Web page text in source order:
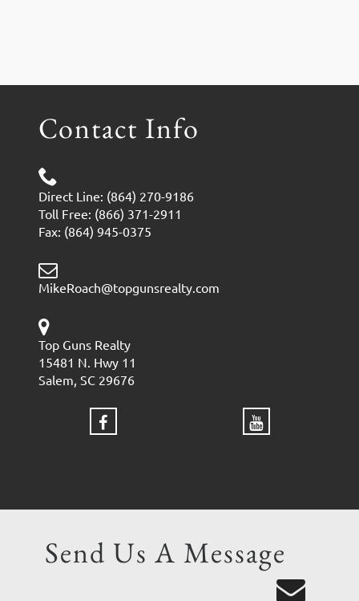
Contact Info
Direct Line: (864) 270-9186
Toll Free: (866) 371-2911
Fax: (864) 945-0375
MikeRoach@topgunsrealty.com
Top Guns Realty
15481 N. Hwy 11
Salem, SC 29676
Send Us A Message